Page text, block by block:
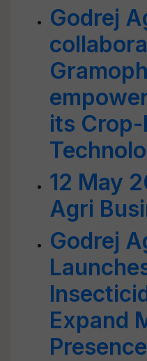
Godrej
its
12 May
Agri
Godrej
Expand
Presence